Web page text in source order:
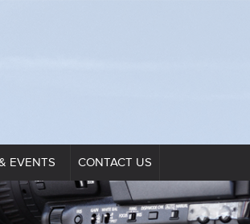
EVENTS CONTACT US